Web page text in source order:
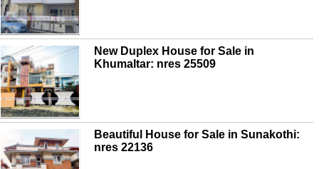
New Duplex House for Sale in
Khumaltar: nres 25509
Beautiful House for Sale in Sunakothi:
nres 22136